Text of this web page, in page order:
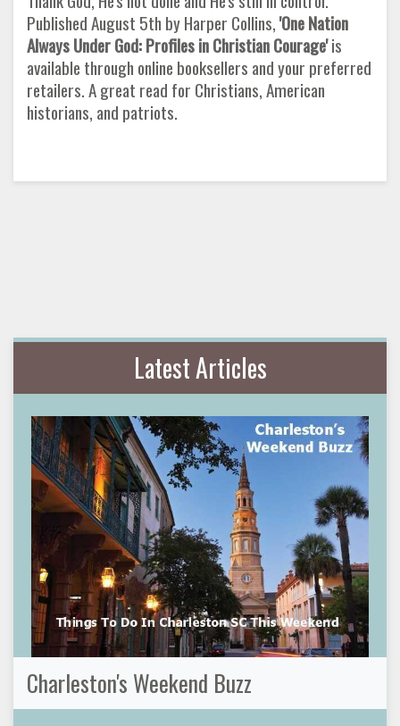
Published August 5th by Harper Collins,'One Nation
Always Under God: Profilesin Christian Courage'is
available through online booksellers and your preferred
retailers. A great read for Christians, American
historians, and patriots.
Latest Articles
Charleston's Weekend Buzz